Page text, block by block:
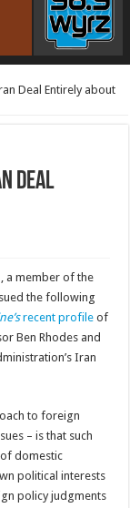
Deal Entirely about
Deal
a member of the
the following
recent profile of
Ben Rhodes and
Iran
to foreign
– is that such
domestic
political interests
policy judgments